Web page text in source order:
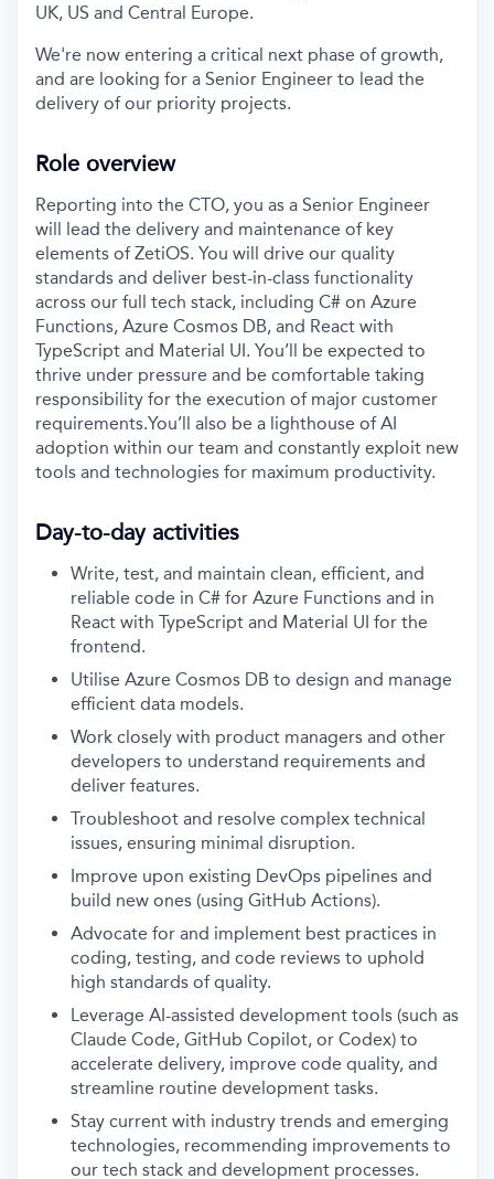
UK, US and Central Europe.
We're now entering a critical next phase of growth,
and are looking for a Senior Engineer to lead the
delivery of our priority projects.
Role overview
Reporting into the CTO, you as a Senior Engineer
will lead the delivery and maintenance of key
elements of ZetiOS. You will drive our quality
standards and deliver best-in-class functionality
across our full tech stack, including C# on Azure
Functions, Azure Cosmos DB, and React with
TypeScript and Material UI. You’ll be expected to
thrive under pressure and be comfortable taking
responsibility for the execution of major customer
requirements.You’ll also be a lighthouse of AI
adoption within our team and constantly exploit new
tools and technologies for maximum productivity.
Day-to-day activities
Write, test, and maintain clean, efficient, and
reliable code in C# for Azure Functions and in
React with TypeScript and Material UI for the
frontend.
Utilise Azure Cosmos DB to design and manage
efficient data models.
Work closely with product managers and other
developers to understand requirements and
deliver features.
Troubleshoot and resolve complex technical
issues, ensuring minimal disruption.
Improve upon existing DevOps pipelines and
build new ones (using GitHub Actions).
Advocate for and implement best practices in
coding, testing, and code reviews to uphold
high standards of quality.
Leverage AI-assisted development tools (such as
Claude Code, GitHub Copilot, or Codex) to
accelerate delivery, improve code quality, and
streamline routine development tasks.
Stay current with industry trends and emerging
technologies, recommending improvements to
our tech stack and development processes.